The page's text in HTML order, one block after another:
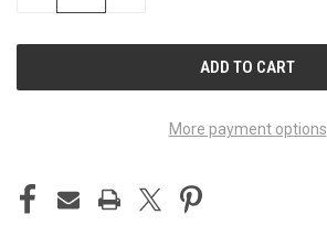
More payment options